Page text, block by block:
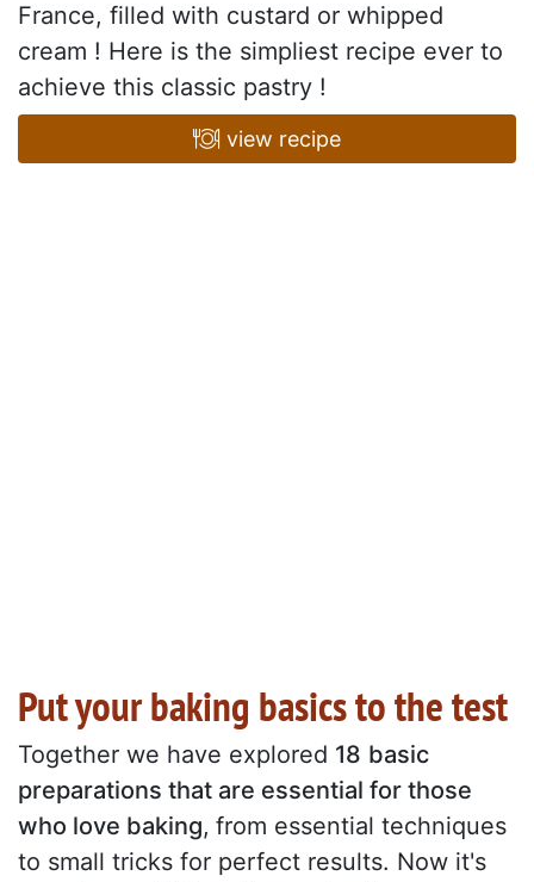
France, filled with custard or whipped
cream ! Here is the simpliest recipe ever to
achieve this classic pastry !
view recipe
Put your baking basics to the test
Together we have explored 18 basic
preparations that are essential for those
who love baking, from essential techniques
to small tricks for perfect results. Now it's